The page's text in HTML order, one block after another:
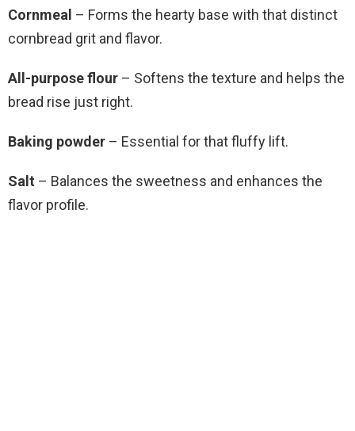
Cornmeal – Forms the hearty base with that distinct
cornbread grit and flavor.
All-purpose flour – Softens the texture and helps the
bread rise just right.
Baking powder – Essential for that fluffy lift.
Salt – Balances the sweetness and enhances the
flavor profile.